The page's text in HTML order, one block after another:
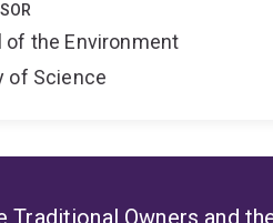
of the Environment
of Science